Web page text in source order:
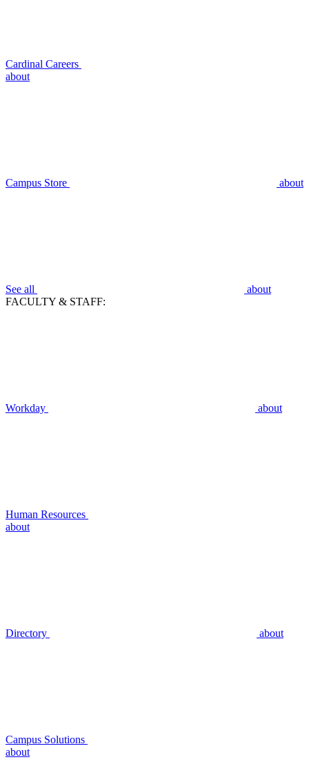
Cardinal Careers
about
Campus Store about
See all
about
FACULTY & STAFF:
Workday about
Human Resources
about
Directory about
Campus Solutions
about